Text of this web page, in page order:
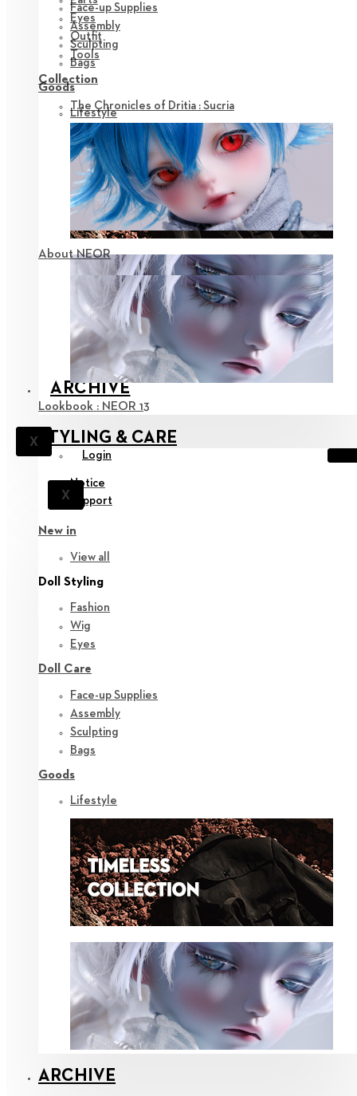
Face-up Supplies
Assembly
Sculpting
Bags
Goods
Lifestyle
ARCHIVE
X
Eyes
Outfit
Tools
Collection
The Chronicles of Dritia : Sucria
About NEOR
Lookbook : NEOR 13
STYLING & CARE
Login
X
Notice
Support
New in
View all
Doll Styling
Fashion
Wig
Eyes
Doll Care
Face-up Supplies
Assembly
Sculpting
Bags
Goods
Lifestyle
ARCHIVE